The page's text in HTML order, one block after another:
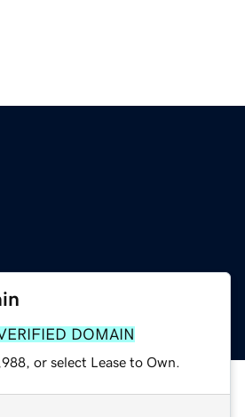
DOMAIN
or select Lease to Own.